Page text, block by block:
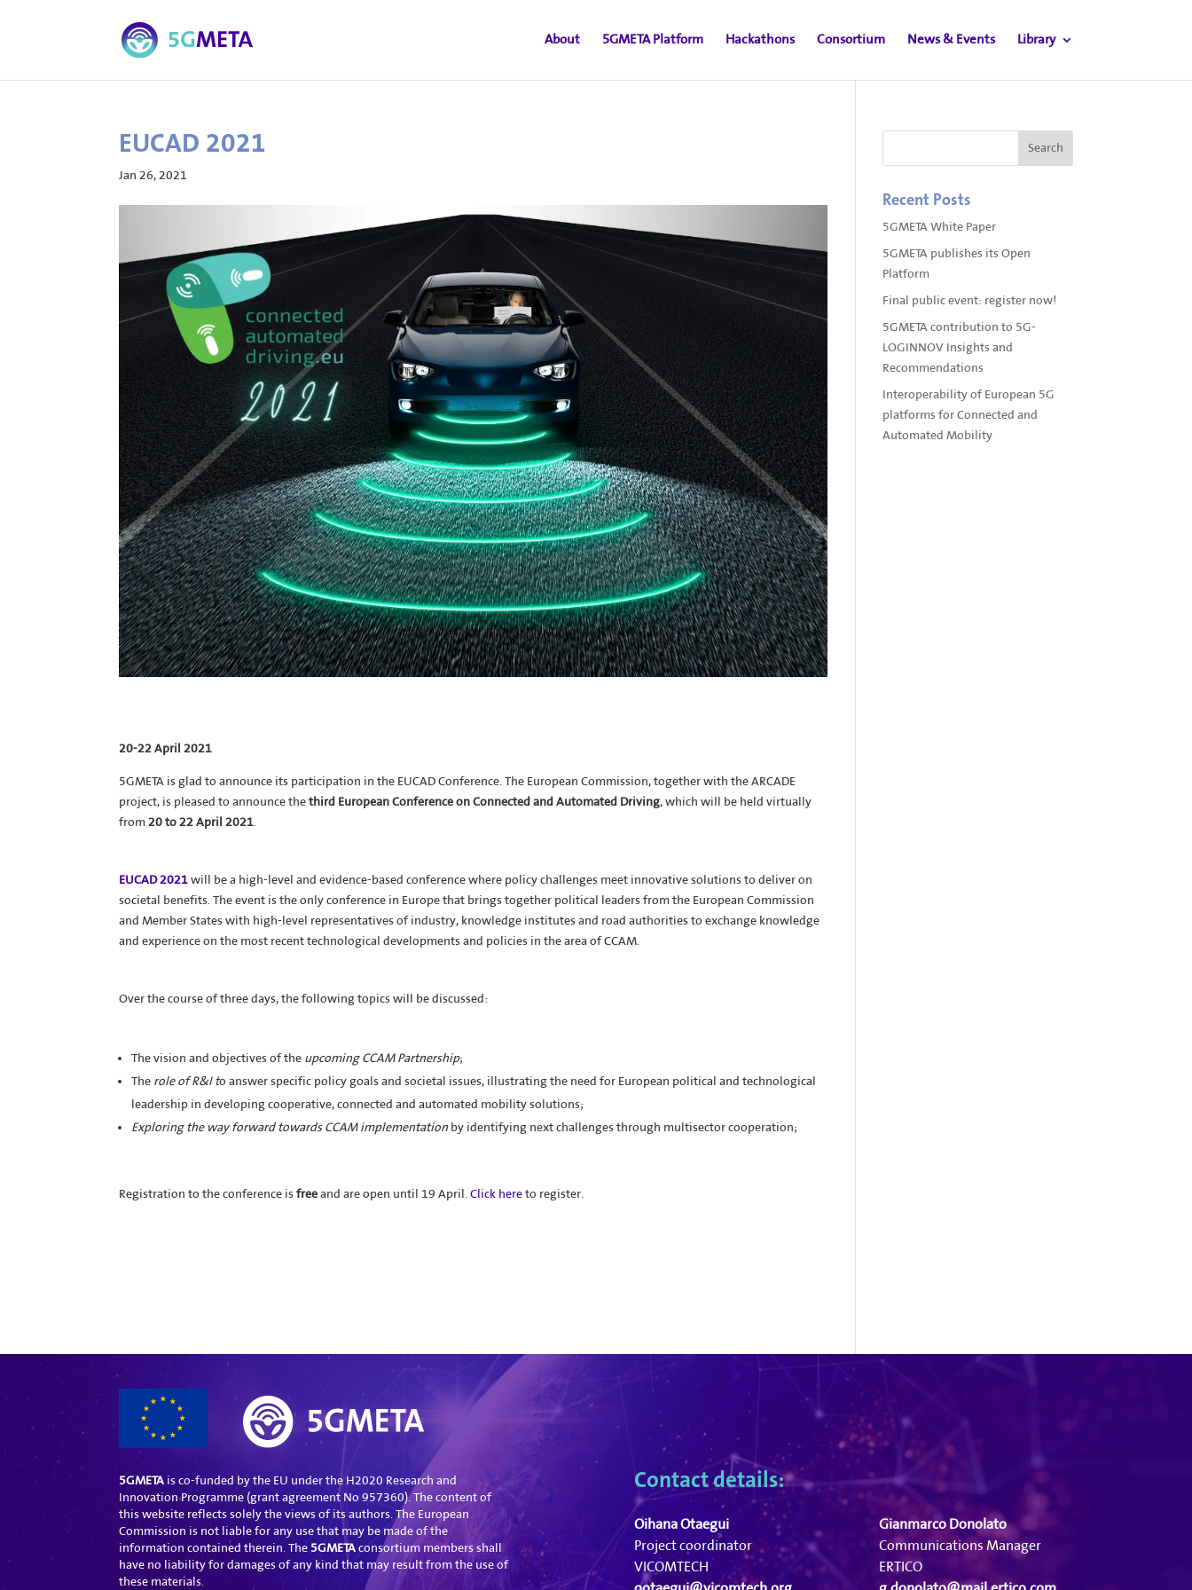
About 5GMETA Platform Hackathons Consortium News & Events Library
EUCAD 2021
Jan 26, 2021
20-22 April 2021
5GMETA is glad to announce its participation in the EUCAD Conference. The European Commission, together with the ARCADE
project, is pleased to announce thethird European Conference on Connected and Automated Driving, which will be held virtually
from20 to 22 April 2021.
EUCAD 2021will be a high-level and evidence-based conference where policy challenges meet innovative solutions to deliver on
societal benefits. The event is the only conference in Europe that brings together political leaders from the European Commission
and Member States with high-level representatives of industry, knowledge institutes and road authorities to exchange knowledge
and experience on the most recent technological developments and policies in the area of CCAM.
Over the course of three days, the following topics will be discussed:
The vision and objectives of the upcoming CCAM Partnership;
The role of R&I to answer specific policy goals and societal issues, illustrating the need for European political and technological
leadership in developing cooperative, connected and automated mobility solutions;
Exploring the way forward towards CCAM implementationby identifying next challenges through multisector cooperation;
Registration to the conference isfreeand are open until 19 April.Click hereto register.
Recent Posts
5GMETA White Paper
5GMETA publishes its Open
Platform
Final public event: register now!
5GMETA contribution to 5G-
LOGINNOV Insights and
Recommendations
Interoperability of European 5G
platforms for Connected and
Automated Mobility
5GMETA is co-funded by the EU under the H2020 Research and
Innovation Programme (grant agreement No 957360). The content of
this website reflects solely the views of its authors. The European
Commission is not liable for any use that may be made of the
information contained therein. The 5GMETAconsortium members shall
have no liability for damages of any kind that may result from the use of
these materials.
Contact details:
Oihana Otaegui
Project coordinator
VICOMTECH
Gianmarco Donolato
Communications Manager
ERTICO